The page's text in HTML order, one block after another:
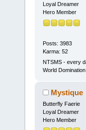
Loyal Dreamer
Hero Member
Posts: 3983
Karma: 52
NTSMS - every
World Domination
Mystique
Butterfly Faerie
Loyal Dreamer
Hero Member